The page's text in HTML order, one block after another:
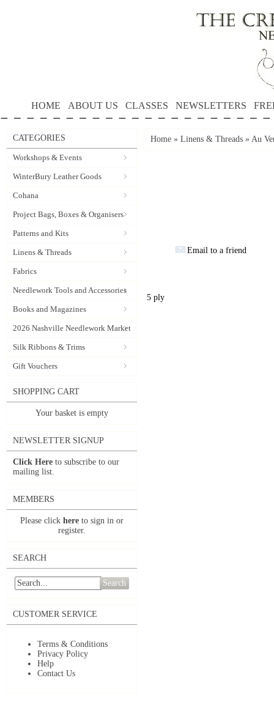
HOME ABOUT US CLASSES NEWSLETTERS
CATEGORIES
Workshops & Events
WinterBury Leather Goods
Cohana
Project Bags, Boxes & Organisers
Patterns and Kits
Linens & Threads
Fabrics
Needlework Tools and Accessories
Books and Magazines
2026 Nashville Needlework Market
Silk Ribbons & Trims
Gift Vouchers
SHOPPING CART
Your basket is empty
NEWSLETTER SIGNUP
Click Here to subscribe to our
mailing list.
MEMBERS
Please click here to sign in or
register.
SEARCH
Search
CUSTOMER SERVICE
Terms & Conditions
Privacy Policy
Help
Contact Us
Home » Linens & Threads » Au
Email to a friend
5 ply